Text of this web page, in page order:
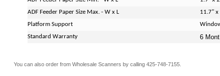
ADF Feeder Paper Size Max. - W x L
11.7" x
Platform Support
Standard Warranty
6
You can also order from Wholesale Scanners by calling 425-748-7155.